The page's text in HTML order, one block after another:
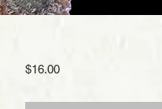
$16.00Price